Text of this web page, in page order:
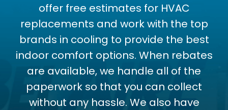
offer free estimates for HVAC
replacements and work with the top
brands in cooling to provide the best
indoor comfort options. When rebates
are available, we handle all of the
paperwork so that you can collect
without any hassle. We also have